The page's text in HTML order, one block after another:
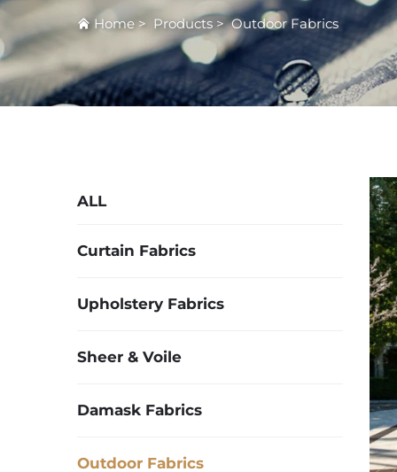
Home> Products >Outdoor Fabrics
ALL
Curtain Fabrics
Upholstery Fabrics
Sheer & Voile
Damask Fabrics
Outdoor Fabrics